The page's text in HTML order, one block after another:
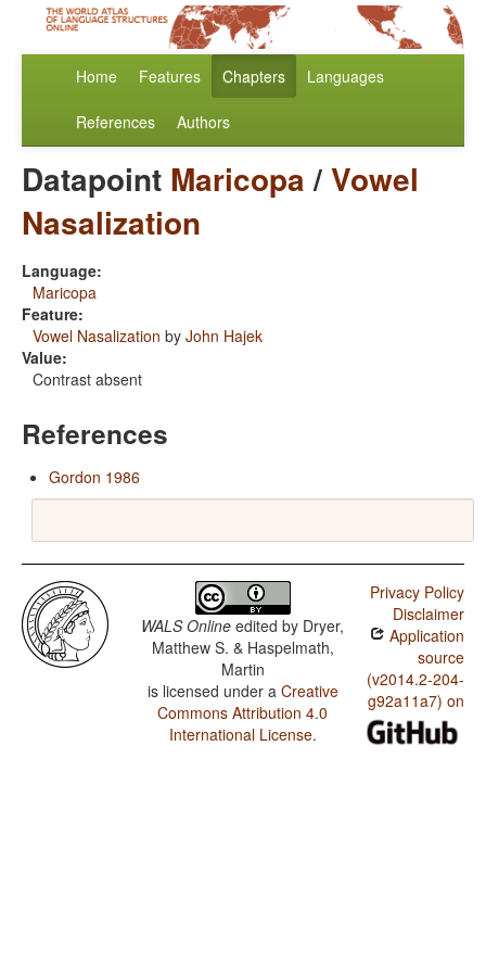
Home Features Chapters Languages
References Authors
Datapoint Maricopa/Vowel
Nasalization
Language:
Maricopa
Feature:
Vowel Nasalization by John Hajek
Value:
Contrast absent
References
Gordon 1986
WALS Online edited by Dryer,
Matthew S. & Haspelmath,
Martin
is licensed under a Creative
Commons Attribution 4.0
International License.
Privacy Policy
Disclaimer
Application
source
(v2014.2-204-
g92a11a7) on